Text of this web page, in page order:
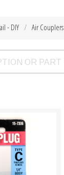
Air Couplers
- DIY